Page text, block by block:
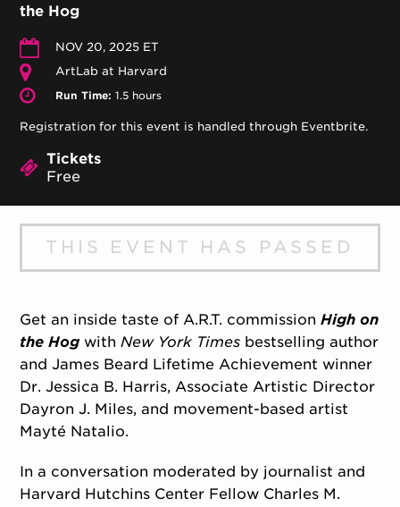
the Hog
NOV 20, 2025 ET
ArtLab at Harvard
Run Time: 1.5 hours
Registration for this event is handled through Eventbrite.
Tickets
Free
THIS EVENT HAS PASSED
Get an inside taste of A.R.T. commissionHigh on
the HogwithNew York Times bestselling author
and James Beard Lifetime Achievement winner
Dr. Jessica B. Harris, Associate Artistic Director
Dayron J. Miles, and movement-based artist
Mayté Natalio.
In a conversation moderated by journalist and
Harvard Hutchins Center Fellow Charles M.